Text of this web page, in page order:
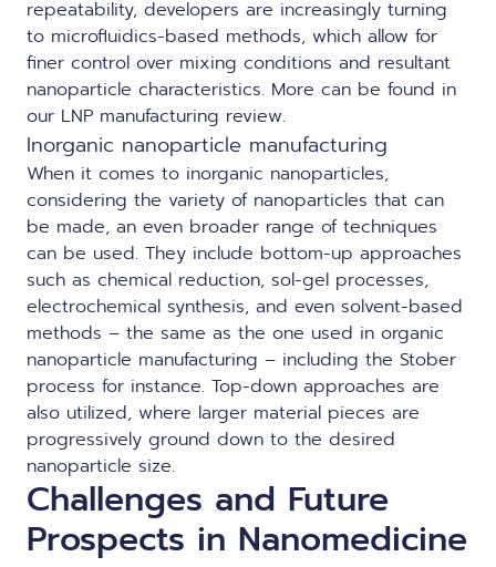
repeatability, developers are increasingly turning
to microfluidics-based methods, which allow for
finer control over mixing conditions and resultant
nanoparticle characteristics. More can be found in
our LNP manufacturing review.
Inorganic nanoparticle manufacturing
When it comes to inorganic nanoparticles,
considering the variety of nanoparticles that can
be made, an even broader range of techniques
can be used. They include bottom-up approaches
such as chemical reduction, sol-gel processes,
electrochemical synthesis, and even solvent-based
methods – the same as the one used in organic
nanoparticle manufacturing – including the Stober
process for instance. Top-down approaches are
also utilized, where larger material pieces are
progressively ground down to the desired
nanoparticle size.
Challenges and Future
Prospects in Nanomedicine